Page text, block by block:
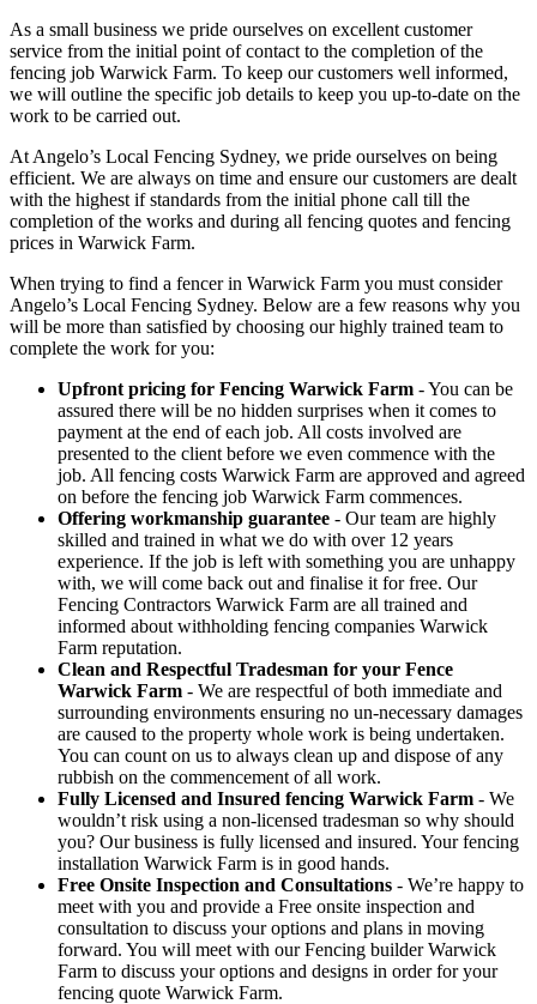
As a small business we pride ourselves on excellent customer
service from the initial point of contact to the completion of the
fencing job Warwick Farm. To keep our customers well informed,
we will outline the specific job details to keep you up-to-date on the
work to be carried out.
At Angelo’s Local Fencing Sydney, we pride ourselves on being
efficient. We are always on time and ensure our customers are dealt
with the highest if standards from the initial phone call till the
completion of the works and during all fencing quotes and fencing
prices in Warwick Farm.
When trying to find a fencer in Warwick Farm you must consider
Angelo’s Local Fencing Sydney. Below are a few reasons why you
will be more than satisfied by choosing our highly trained team to
complete the work for you:
Upfront pricing for Fencing Warwick Farm - You can be
assured there will be no hidden surprises when it comes to
payment at the end of each job. All costs involved are
presented to the client before we even commence with the
job. All fencing costs Warwick Farm are approved and agreed
on before the fencing job Warwick Farm commences.
Offering workmanship guarantee - Our team are highly
skilled and trained in what we do with over 12 years
experience. If the job is left with something you are unhappy
with, we will come back out and finalise it for free. Our
Fencing Contractors Warwick Farm are all trained and
informed about withholding fencing companies Warwick
Farm reputation.
Clean and Respectful Tradesman for your Fence
Warwick Farm - We are respectful of both immediate and
surrounding environments ensuring no un-necessary damages
are caused to the property whole work is being undertaken.
You can count on us to always clean up and dispose of any
rubbish on the commencement of all work.
Fully Licensed and Insured fencing Warwick Farm - We
wouldn’t risk using a non-licensed tradesman so why should
you? Our business is fully licensed and insured. Your fencing
installation Warwick Farm is in good hands.
Free Onsite Inspection and Consultations - We’re happy to
meet with you and provide a Free onsite inspection and
consultation to discuss your options and plans in moving
forward. You will meet with our Fencing builder Warwick
Farm to discuss your options and designs in order for your
fencing quote Warwick Farm.